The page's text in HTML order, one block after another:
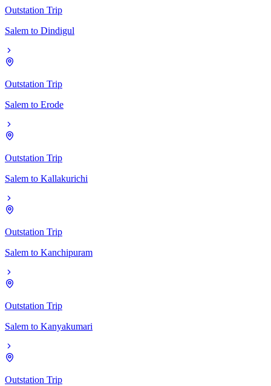
Outstation Trip
Salem to Dindigul
Outstation Trip
Salem to Erode
Outstation Trip
Salem to Kallakurichi
Outstation Trip
Salem to Kanchipuram
Outstation Trip
Salem to Kanyakumari
Outstation Trip